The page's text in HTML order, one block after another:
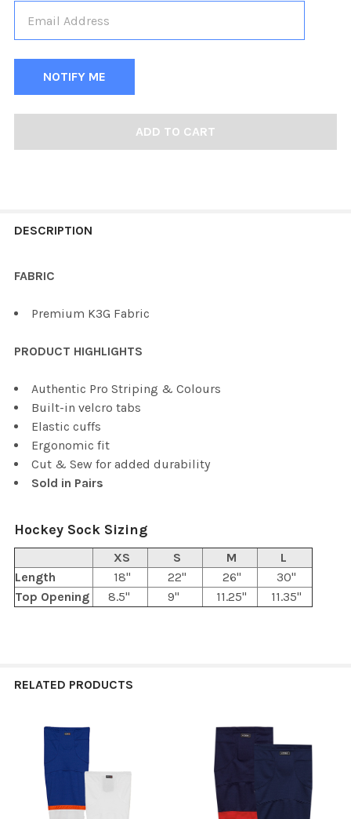
BOUGHT
ALL
ADD
DESCRIPTION
FABRIC
Premium K3G Fabric
PRODUCT HIGHLIGHTS
Authentic Pro Striping & Colours
Built-in velcro tabs
Elastic cuffs
Ergonomic fit
Cut & Sew for added durability
Sold in Pairs
Hockey Sock Sizing
XS S M
L
Length
18" 22" 26"
30"
Top Opening
8.5" 9" 11.25" 11.35"
RELATED PRODUCTS
Products